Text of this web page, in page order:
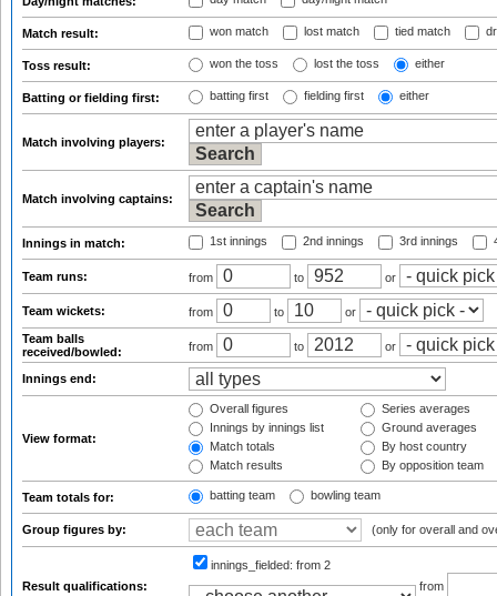
Match result: won match lost match tied match
Toss result: won the toss lost the toss either
Batting or fielding first: batting first fielding first either
Match involving players:
Match involving captains:
Innings in match: 1st innings 2nd innings 3rd innings
Team runs: from to or
Team wickets: from to
or
Team balls
received/bowled:
from to or
Innings end:
View format:
Overall figures
Innings by innings list
Match totals
Match results
Series averages
Ground averages
By host country
By opposition team
Team totals for: batting team bowling team
Group figures by: (only for overall and
Result qualifications:
innings_fielded: from 2
from